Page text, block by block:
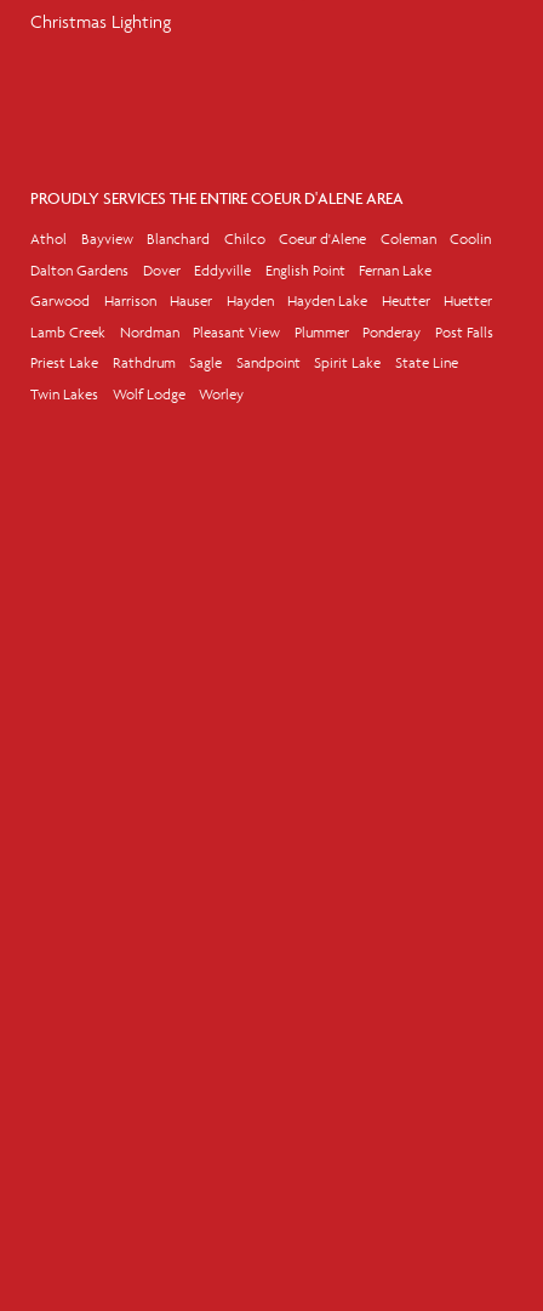
Christmas Lighting
PROUDLY SERVICES THE ENTIRE COEUR D'ALENE AREA
Athol Bayview Blanchard Chilco Coeur d'Alene Coleman
Coolin
Dalton Gardens
Dover Eddyville English Point
Fernan Lake
Garwood
Harrison Hauser Hayden Hayden Lake Heutter
Huetter
Lamb Creek
Nordman Pleasant View Plummer Ponderay
Post Falls
Priest Lake
Rathdrum Sagle Sandpoint Spirit Lake
State Line
Twin Lakes
Wolf Lodge Worley